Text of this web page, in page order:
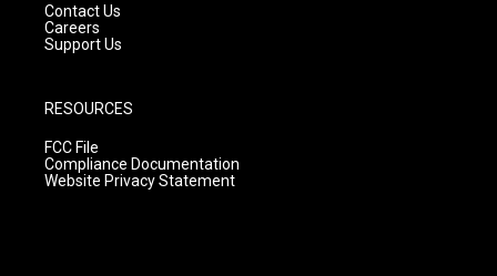
Contact Us
Careers
Support Us
RESOURCES
FCC File
Compliance Documentation
Website Privacy Statement